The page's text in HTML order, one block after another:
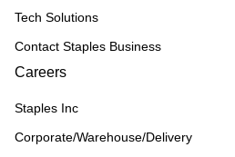
Tech Solutions
Contact Staples Business
Careers
Staples Inc
Corporate/Warehouse/Delivery